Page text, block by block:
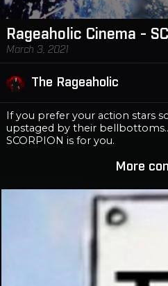
Rageaholic Cinema -
March 3, 2021
The Rageaholic
If you prefer your action stars
upstaged by their
SCORPION is for you.
More